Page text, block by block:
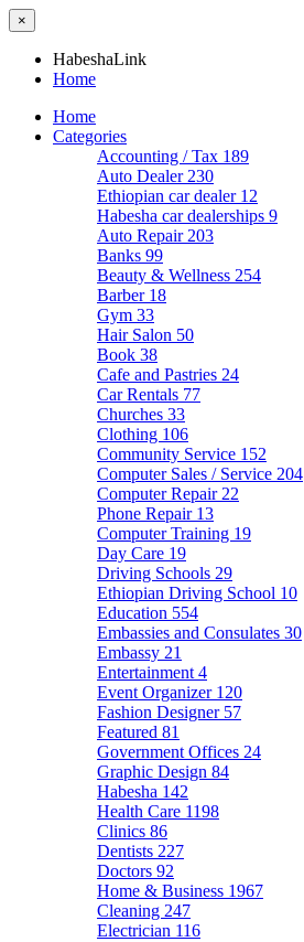
×
HabeshaLink
Home
Home
Categories
Accounting / Tax 189
Auto Dealer 230
Ethiopian car dealer 12
Habesha car dealerships 9
Auto Repair 203
Banks 99
Beauty & Wellness 254
Barber 18
Gym 33
Hair Salon 50
Book 38
Cafe and Pastries 24
Car Rentals 77
Churches 33
Clothing 106
Community Service 152
Computer Sales / Service 204
Computer Repair 22
Phone Repair 13
Computer Training 19
Day Care 19
Driving Schools 29
Ethiopian Driving School 10
Education 554
Embassies and Consulates 30
Embassy 21
Entertainment 4
Event Organizer 120
Fashion Designer 57
Featured 81
Government Offices 24
Graphic Design 84
Habesha 142
Health Care 1198
Clinics 86
Dentists 227
Doctors 92
Home & Business 1967
Cleaning 247
Electrician 116